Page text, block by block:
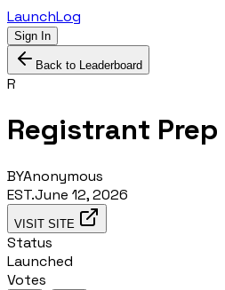
LaunchLog
Sign In
Back to Leaderboard
R
Registrant Prep
BYAnonymous
EST.June 12, 2026
VISIT SITE
Status
Launched
Votes